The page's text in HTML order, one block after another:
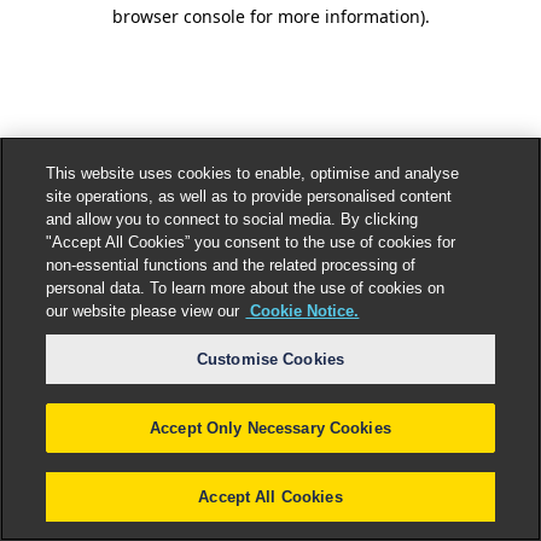
browser console for more information).
This website uses cookies to enable, optimise and analyse
site operations, as well as to provide personalised content
and allow you to connect to social media. By clicking
"Accept All Cookies” you consent to the use of cookies for
non-essential functions and the related processing of
personal data. To learn more about the use of cookies on
our website please view our Cookie Notice.
Customise Cookies
Accept Only Necessary Cookies
Accept All Cookies